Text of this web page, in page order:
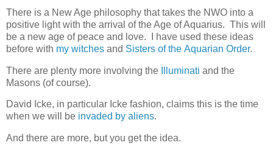
There is a New Age philosophy that takes the NWO into a
positive light with the arrival of the Age of Aquarius. This will
be a new age of peace and love. I have used these ideas
before with my witches and Sisters of the Aquarian Order.
There are plenty more involving the Illuminati and the
Masons (of course).
David Icke, in particular Icke fashion, claims this is the time
when we will be invaded by aliens.
And there are more, but you get the idea.